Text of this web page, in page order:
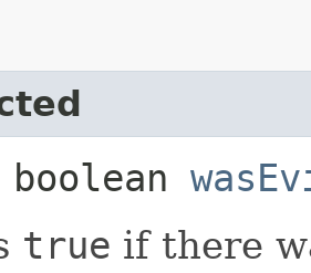
true if there